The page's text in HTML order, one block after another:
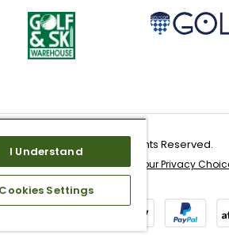
Sell My Information Your Privacy
Golf Shops LLC - All Rights Reserved.
I Understand
Cookies Settings